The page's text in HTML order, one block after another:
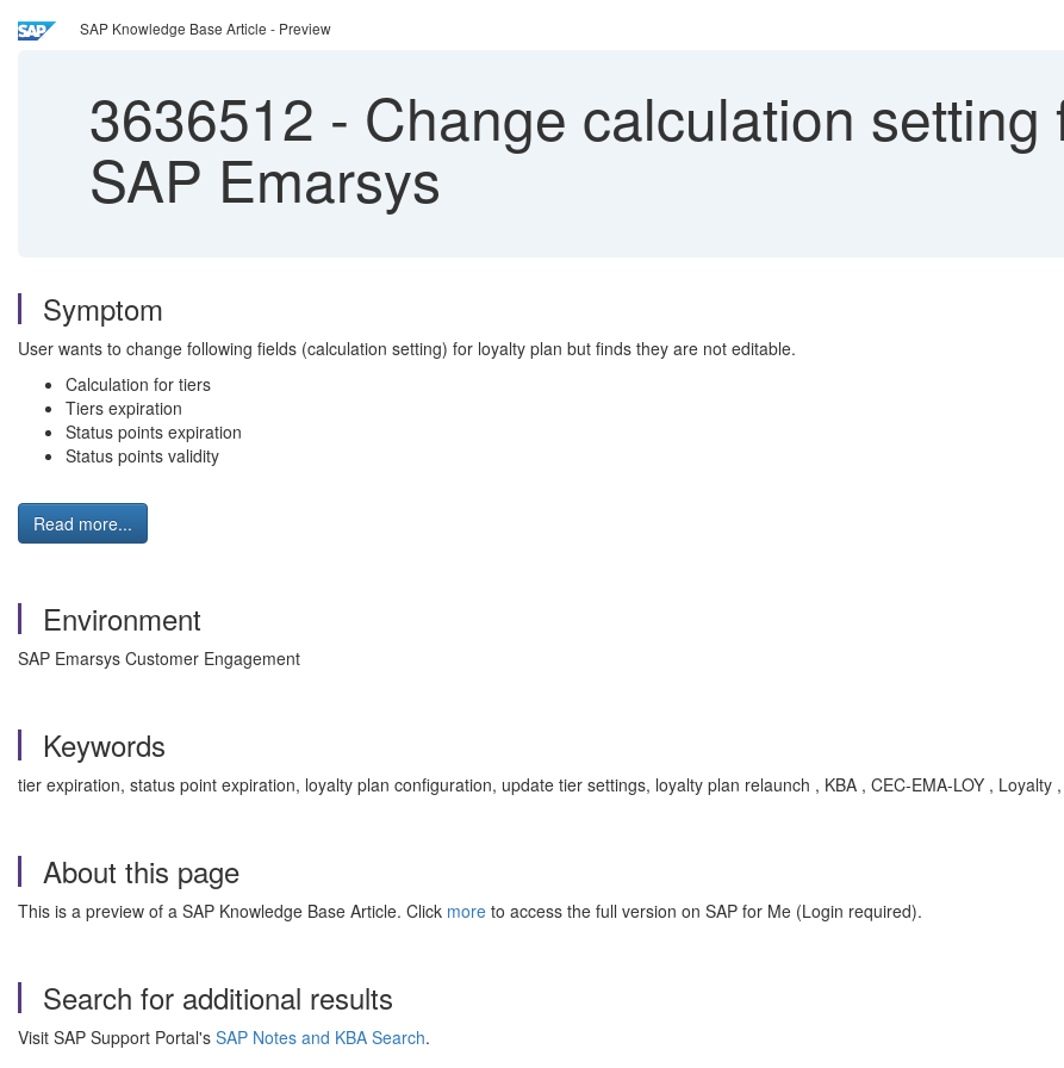
SAP Knowledge Base Article - Preview
3636512 - Change calculation setting
SAP Emarsys
Symptom
User wants to change following fields (calculation setting) for loyalty plan but finds they are not editable.
Calculation for tiers
Tiers expiration
Status points expiration
Status points validity
Read more...
Environment
SAP Emarsys Customer Engagement
Keywords
tier expiration, status point expiration, loyalty plan configuration, update tier settings, loyalty plan relaunch , KBA , CEC-EMA-LOY , Loyalty
About this page
This is a preview of a SAP Knowledge Base Article. Click more to access the full version on SAP for Me (Login required).
Search for additional results
Visit SAP Support Portal's SAP Notes and KBA Search.